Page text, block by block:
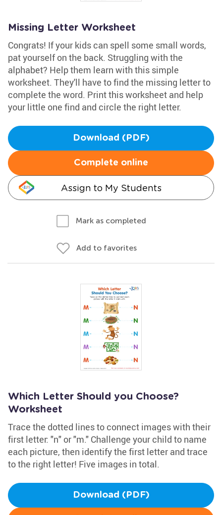
Missing Letter Worksheet
Congrats! If your kids can spell some small words,
pat yourself on the back. Struggling with the
alphabet? Help them learn with this simple
worksheet. They'll have to find the missing letter to
complete the word. Print this worksheet and help
your little one find and circle the right letter.
Download (PDF)
Complete online
Assign to My Students
Mark as completed
Add to favorites
Which Letter Should you Choose?
Worksheet
Trace the dotted lines to connect images with their
first letter: "n" or "m." Challenge your child to name
each picture, then identify the first letter and trace
to the right letter! Five images in total.
Download (PDF)